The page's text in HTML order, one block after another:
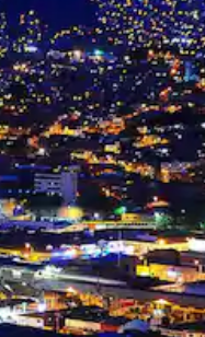
swipe gestures.